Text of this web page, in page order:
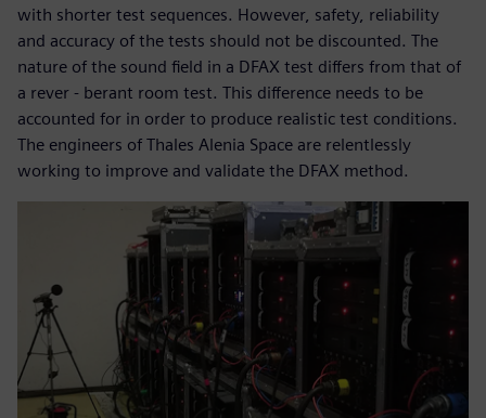
with shorter test sequences. However, safety, reliability
and accuracy of the tests should not be discounted. The
nature of the sound field in a DFAX test differs from that of
a rever - berant room test. This difference needs to be
accounted for in order to produce realistic test conditions.
The engineers of Thales Alenia Space are relentlessly
working to improve and validate the DFAX method.